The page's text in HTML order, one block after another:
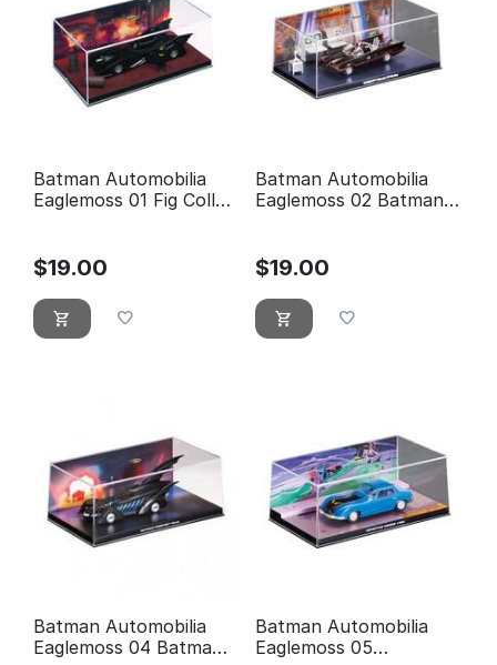
Batman Automobilia
Eaglemoss 01 Fig Coll
$19.00
Batman Automobilia
Eaglemoss 02 Batman
$19.00
Batman Automobilia
Eaglemoss 04 Batman
Batman Automobilia
Eaglemoss 05